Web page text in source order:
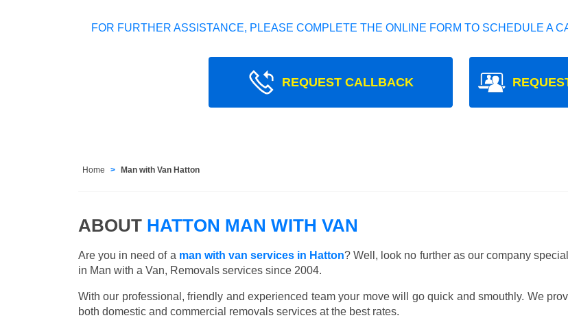
FOR FURTHER ASSISTANCE, PLEASE COMPLETE THE ONLINE FORM TO SCHEDULE A
REQUEST CALLBACK
Home Man with Van Hatton
ABOUT HATTON MAN WITH VAN
Are you in need of a man with van services in Hatton? Well, look no further as our company
in Man with a Van, Removals services since 2004.
With our professional, friendly and experienced team your move will go quick and smouthly. We
both domestic and commercial removals services at the best rates.